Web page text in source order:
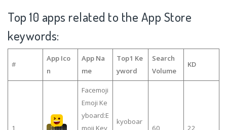
Top 10 apps related to the App Store
keywords:
#
App Ico
n
App Na
me
Top1 Ke
yword
Search
Volume
KD
1
Facemoji
Emoji Ke
yboard:E
moji Key
kyoboar
60 22